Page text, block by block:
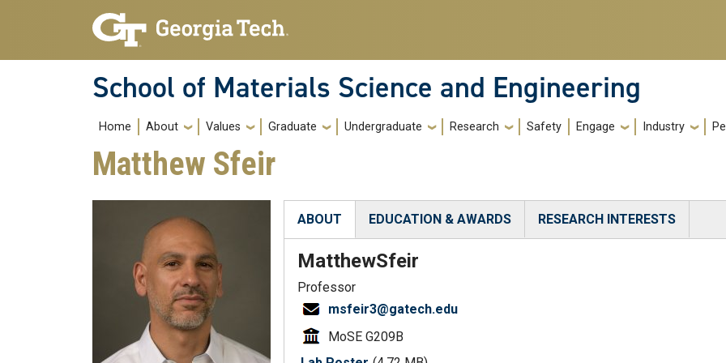
Skip to main navigation
Skip to main content
School of Materials Science and Engineering
Main navigation
Home About Values Graduate Undergraduate Research Safety Engage Industry
Matthew Sfeir
ABOUT
(active tab)
EDUCATION & AWARDS RESEARCH INTERESTS
MatthewSfeir
Professor
msfeir3@gatech.edu
MoSE G209B